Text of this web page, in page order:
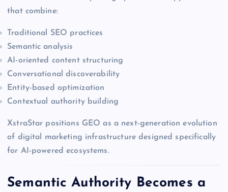
that combine:
Traditional SEO practices
Semantic analysis
AI-oriented content structuring
Conversational discoverability
Entity-based optimization
Contextual authority building
XstraStar positions GEO as a next-generation evolution
of digital marketing infrastructure designed specifically
for AI-powered ecosystems.
Semantic Authority Becomes a